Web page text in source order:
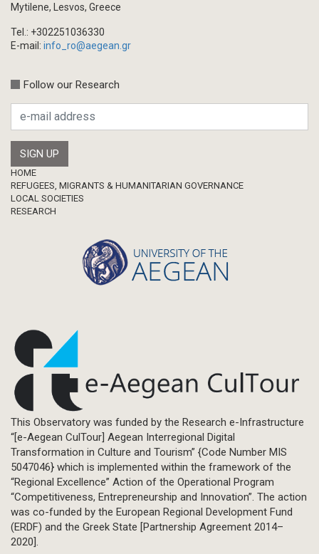
Mytilene, Lesvos, Greece
Tel.: +302251036330
E-mail: info_ro@aegean.gr
Follow our Research
Footer
HOME
REFUGEES, MIGRANTS & HUMANITARIAN GOVERNANCE
LOCAL SOCIETIES
RESEARCH
This Observatory was funded by the Research e-Infrastructure
“[e-Aegean CulTour] Aegean Interregional Digital
Transformation in Culture and Tourism” {Code Number MIS
5047046} which is implemented within the framework of the
“Regional Excellence” Action of the Operational Program
“Competitiveness, Entrepreneurship and Innovation”. The action
was co-funded by the European Regional Development Fund
(ERDF) and the Greek State [Partnership Agreement 2014–
2020].